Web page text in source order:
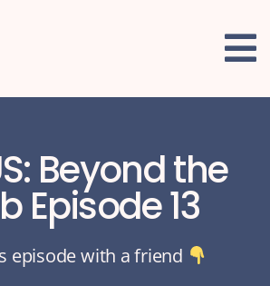
Beyond the
Episode 13
episode with a friend